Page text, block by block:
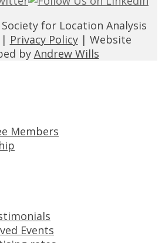
for Location Analysis
| Privacy Policy| Website
by Andrew Wills
Members
Events